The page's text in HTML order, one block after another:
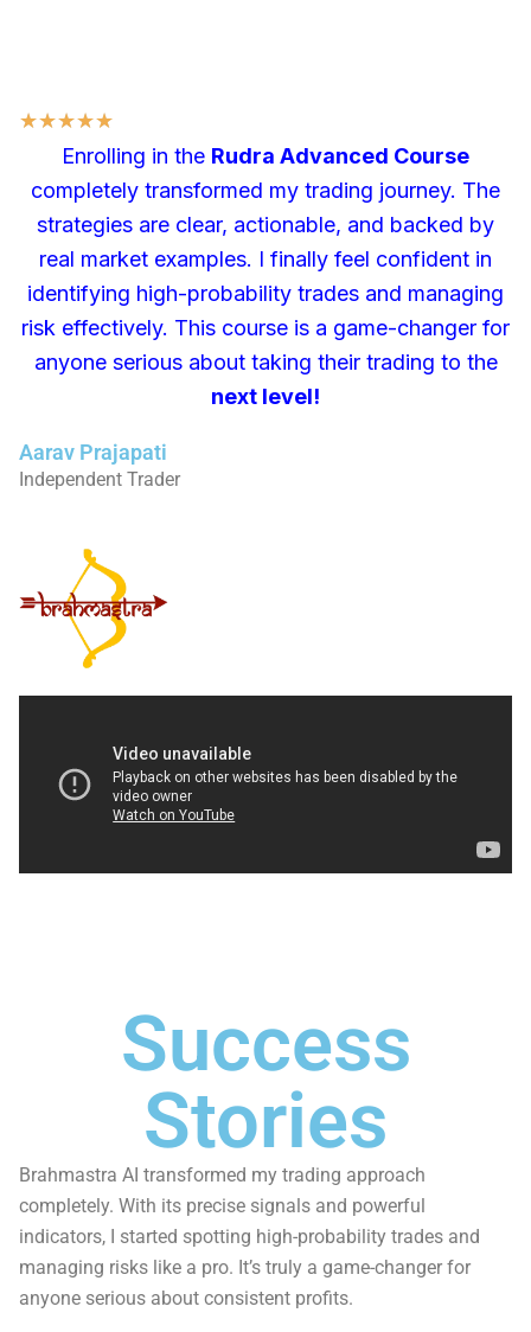
★★★★★
Enrolling in the Rudra Advanced Course
completely transformed my trading journey. The
strategies are clear, actionable, and backed by
real market examples. I finally feel confident in
identifying high-probability trades and managing
risk effectively. This course is a game-changer for
anyone serious about taking their trading to the
next level!
Aarav Prajapati
Independent Trader
Success
Stories
Brahmastra AI transformed my trading approach
completely. With its precise signals and powerful
indicators, I started spotting high-probability trades and
managing risks like a pro. It’s truly a game-changer for
anyone serious about consistent profits.